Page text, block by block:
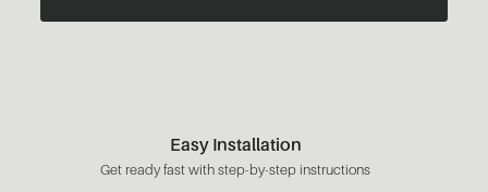
Easy Installation
Get ready fast with step-by-step instructions